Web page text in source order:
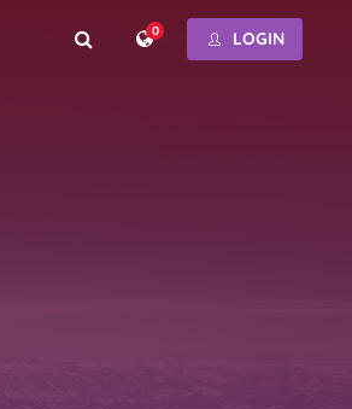
0 LOGIN